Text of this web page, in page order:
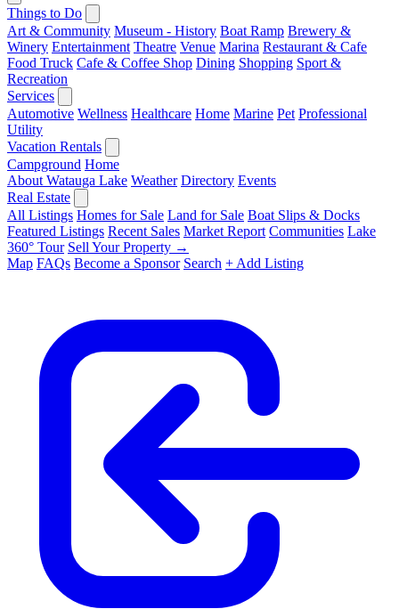
Things to Do
Art & Community Museum - History Boat Ramp Brewery &
Winery Entertainment Theatre Venue Marina Restaurant & Cafe
Food Truck Cafe & Coffee Shop Dining Shopping Sport &
Recreation
Services
Automotive Wellness Healthcare Home Marine Pet Professional
Utility
Vacation Rentals
Campground Home
About Watauga Lake Weather Directory Events
Real Estate
All Listings Homes for Sale Land for Sale Boat Slips & Docks
Featured Listings Recent Sales Market Report Communities Lake
360° Tour Sell Your Property →
Map FAQs Become a Sponsor Search + Add Listing